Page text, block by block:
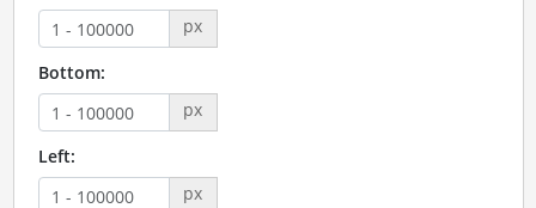
px
Bottom:
px
Left:
px